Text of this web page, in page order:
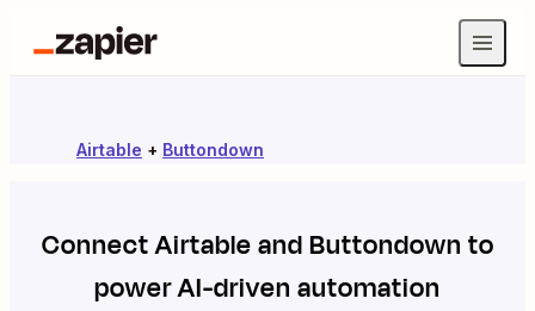
Airtable + Buttondown
ConnectAirtableandButtondown to
power AI-driven automation